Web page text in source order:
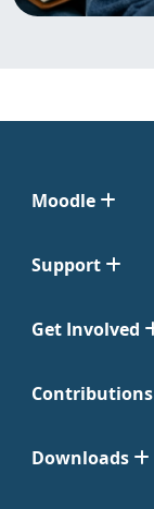
Moodle
Support
Get Involved
Contributions
Downloads